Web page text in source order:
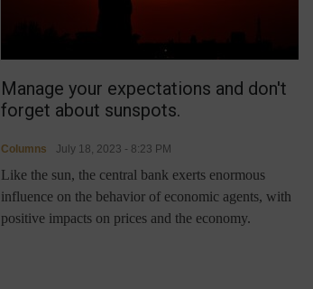
Manage your expectations and don't
forget about sunspots.
Columns July 18, 2023 - 8:23 PM
Like the sun, the central bank exerts enormous
influence on the behavior of economic agents, with
positive impacts on prices and the economy.